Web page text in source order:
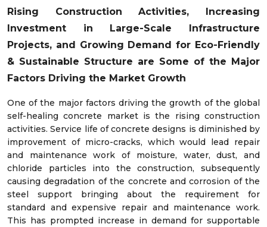
Rising Construction Activities, Increasing
Investment in Large-Scale Infrastructure
Projects, and Growing Demand for Eco-Friendly
& Sustainable Structure are Some of the Major
Factors Driving the Market Growth
One of the major factors driving the growth of the global
self-healing concrete market is the rising construction
activities. Service life of concrete designs is diminished by
improvement of micro-cracks, which would lead repair
and maintenance work of moisture, water, dust, and
chloride particles into the construction, subsequently
causing degradation of the concrete and corrosion of the
steel support bringing about the requirement for
standard and expensive repair and maintenance work.
This has prompted increase in demand for supportable